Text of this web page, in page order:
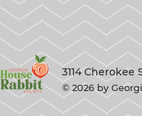
3114 Cherokee
© 2026 by